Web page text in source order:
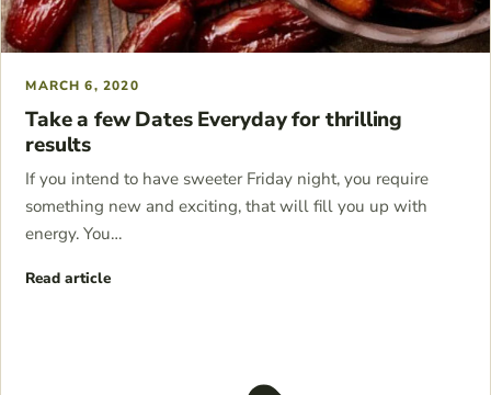
MARCH 6, 2020
Take a few Dates Everyday for thrilling
results
If you intend to have sweeter Friday night, you require
something new and exciting, that will fill you up with
energy. You…
Read article